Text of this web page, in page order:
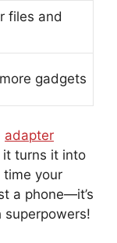
files and
gadgets
adapter
it turns it into
time your
a phone—it’s